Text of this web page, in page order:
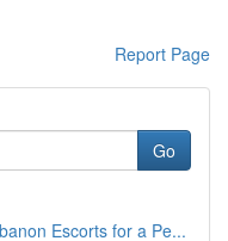
Report Page
Go
Escorts for a Pe...